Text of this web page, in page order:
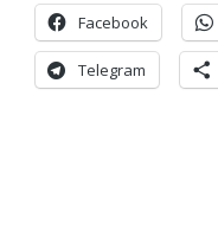
Facebook
Telegram